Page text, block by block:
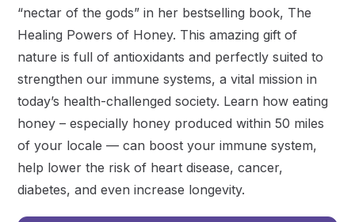
“nectar of the gods” in her bestselling book, The
Healing Powers of Honey. This amazing gift of
nature is full of antioxidants and perfectly suited to
strengthen our immune systems, a vital mission in
today’s health-challenged society. Learn how eating
honey – especially honey produced within 50 miles
of your locale — can boost your immune system,
help lower the risk of heart disease, cancer,
diabetes, and even increase longevity.